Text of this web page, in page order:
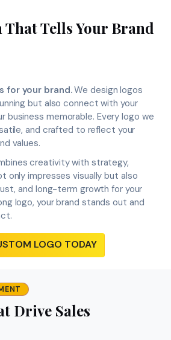
That Tells Your Brand
for your brand.We design logos
but also connect with your
business memorable. Every logo we
and crafted to reflect your
values.
creativity with strategy,
only impresses visually but also
and long-term growth for your
logo, your brand stands out and
LOGO TODAY
Drive Sales